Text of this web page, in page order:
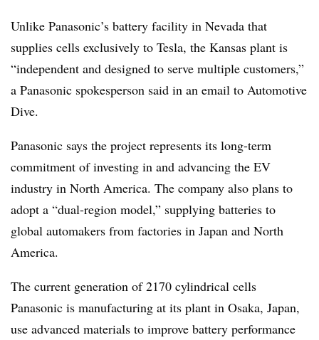
Unlike Panasonic’s battery facility in Nevada that
supplies cells exclusively to Tesla, the Kansas plant is
“independent and designed to serve multiple customers,”
a Panasonic spokesperson said in an email to Automotive
Dive.
Panasonic says the project represents its long-term
commitment of investing in and advancing the EV
industry in North America. The company also plans to
adopt a “dual-region model,” supplying batteries to
global automakers from factories in Japan and North
America.
The current generation of 2170 cylindrical cells
Panasonic is manufacturing at its plant in Osaka, Japan,
use advanced materials to improve battery performance